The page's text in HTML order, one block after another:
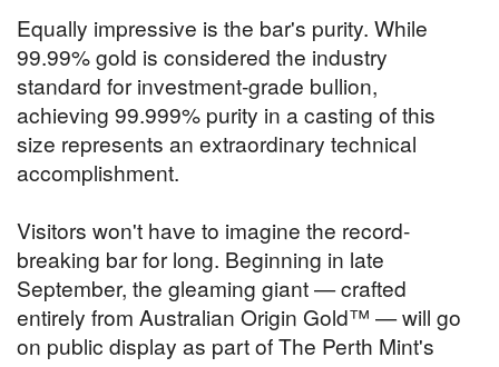
Equally impressive is the bar's purity. While
99.99% gold is considered the industry
standard for investment-grade bullion,
achieving 99.999% purity in a casting of this
size represents an extraordinary technical
accomplishment.
Visitors won't have to imagine the record-
breaking bar for long. Beginning in late
September, the gleaming giant — crafted
entirely from Australian Origin Gold™ — will go
on public display as part of The Perth Mint's